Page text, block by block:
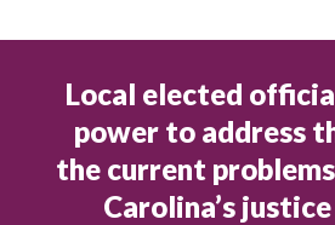
Local elected
power to address
the current
Carolina’s